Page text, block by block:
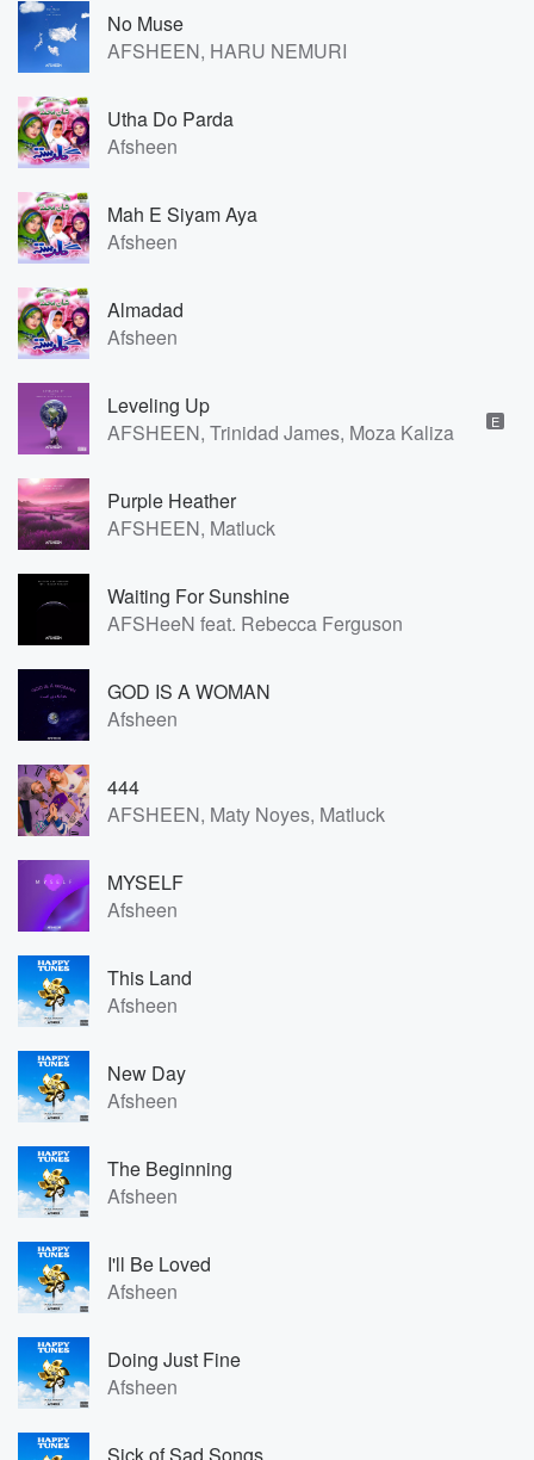
No Muse
AFSHEEN, HARU NEMURI
Utha Do Parda
Afsheen
Mah E Siyam Aya
Afsheen
Almadad
Afsheen
Leveling Up
AFSHEEN, Trinidad James, Moza Kaliza
E
Purple Heather
AFSHEEN, Matluck
Waiting For Sunshine
AFSHeeN feat. Rebecca Ferguson
GOD IS A WOMAN
Afsheen
444
AFSHEEN, Maty Noyes, Matluck
MYSELF
Afsheen
This Land
Afsheen
New Day
Afsheen
The Beginning
Afsheen
I'll Be Loved
Afsheen
Doing Just Fine
Afsheen